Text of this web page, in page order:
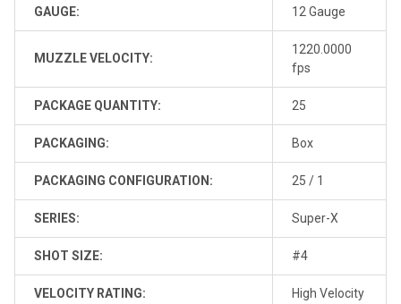
GAUGE: 12 Gauge
MUZZLE VELOCITY:
1220.0000
fps
PACKAGE QUANTITY: 25
PACKAGING: Box
PACKAGING CONFIGURATION: 25 / 1
SERIES: Super-X
SHOT SIZE: #4
VELOCITY RATING: High Velocity